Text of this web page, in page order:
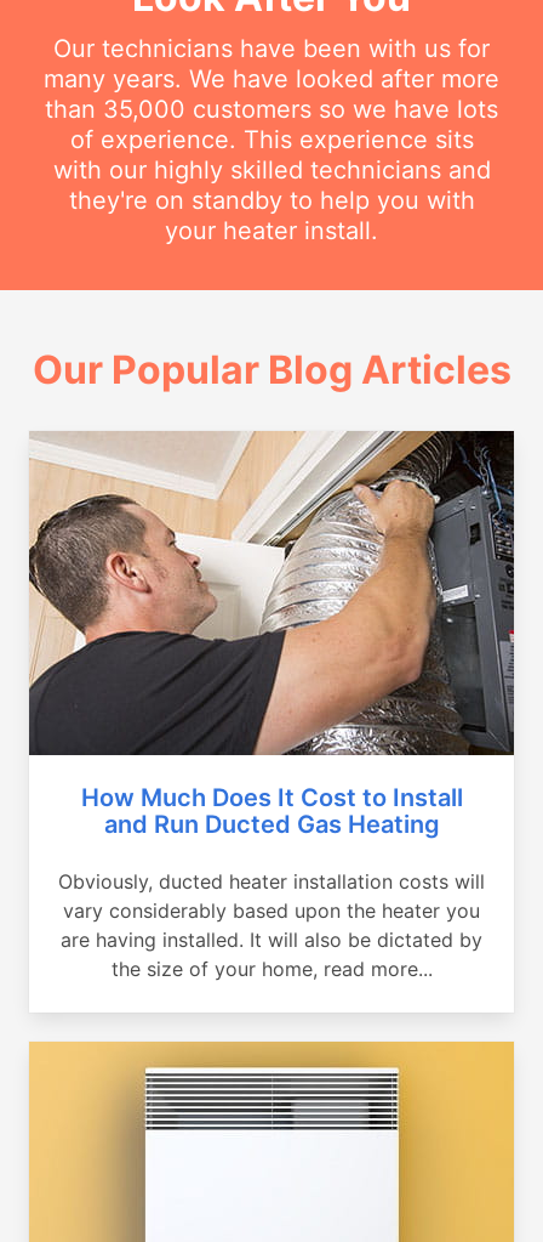
Our technicians have been with us for
many years. We have looked after more
than 35,000 customers so we have lots
of experience. This experience sits
with our highly skilled technicians and
they're on standby to help you with
your heater install.
Our Popular Blog Articles
How Much Does It Cost to Install
and Run Ducted Gas Heating
Obviously, ducted heater installation costs will
vary considerably based upon the heater you
are having installed. It will also be dictated by
the size of your home, read more...